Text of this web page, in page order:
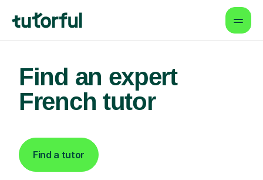
Find an expert
French tutor
Find a tutor